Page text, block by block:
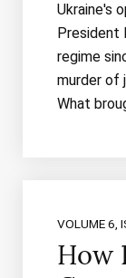
Ukraine's
President
regime
murder of
What
VOLUME 6,
How